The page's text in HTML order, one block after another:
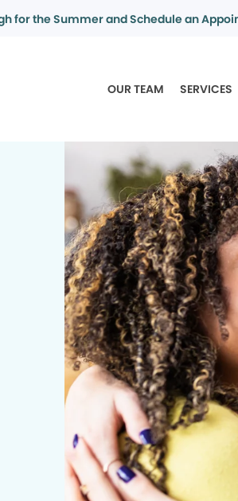
for the Summer and Schedule an
OUR TEAM SERVICES